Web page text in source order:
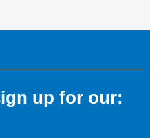
up for our: